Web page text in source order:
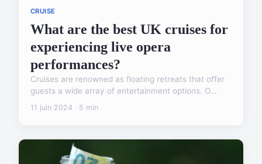
CRUISE
What are the best UK cruises for
experiencing live opera
performances?
Cruises are renowned as floating retreats that offer
guests a wide array of entertainment options. O...
11 juin 2024 · 5 min